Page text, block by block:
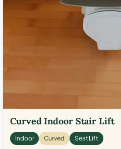
Curved Indoor Stair Lift
Indoor Curved Seat Lift